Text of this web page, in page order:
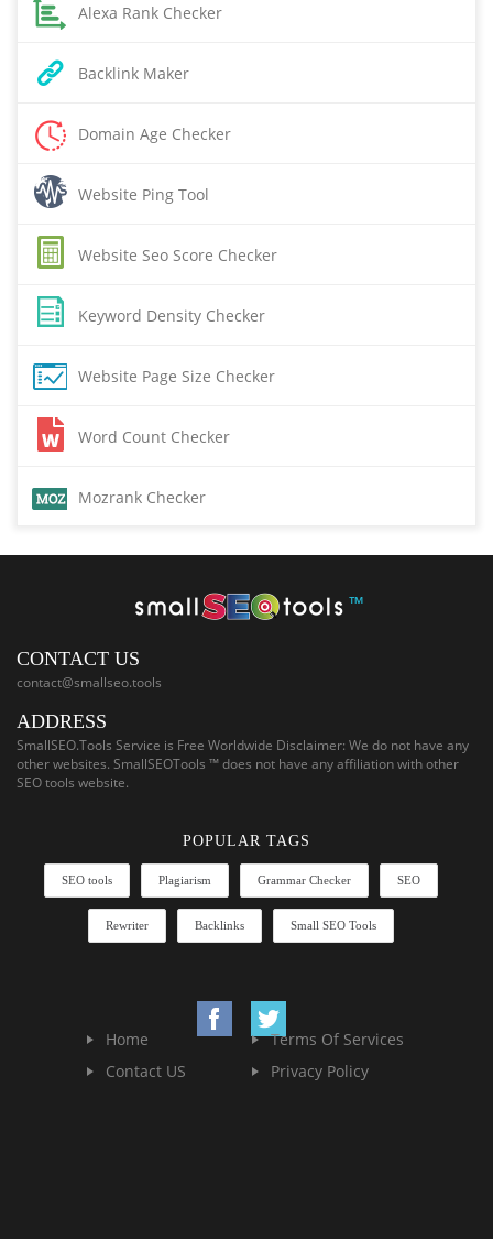
Alexa Rank Checker
Backlink Maker
Domain Age Checker
Website Ping Tool
Website Seo Score Checker
Keyword Density Checker
Website Page Size Checker
Word Count Checker
Mozrank Checker
™
CONTACT US
contact@smallseo.tools
ADDRESS
SmallSEO.Tools Service is Free Worldwide Disclaimer: We do not have any
other websites. SmallSEOTools ™ does not have any affiliation with other
SEO tools website.
POPULAR TAGS
SEO tools Plagiarism Grammar Checker SEO
Rewriter Backlinks Small SEO Tools
Home
Terms Of Services
Contact US
Privacy Policy